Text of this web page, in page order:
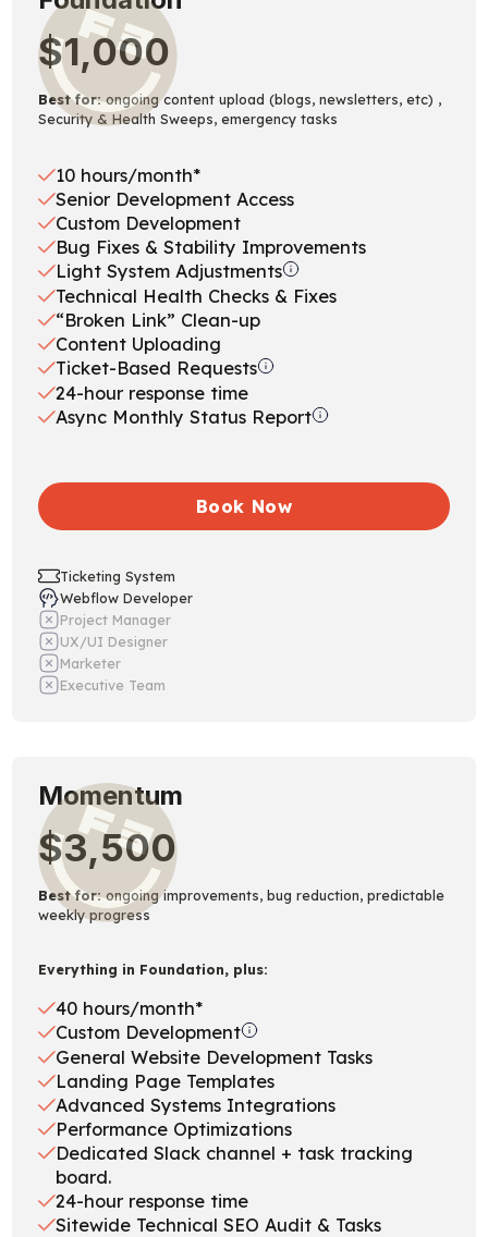
$1,000
Best for:ongoing content upload (blogs, newsletters, etc) ,
Security & Health Sweeps, emergency tasks
10 hours/month*
Senior Development Access
Custom Development
Bug Fixes & Stability Improvements
Light System Adjustments
Technical Health Checks & Fixes
“Broken Link” Clean-up
Content Uploading
Ticket-Based Requests
24-hour response time
Async Monthly Status Report
Book Now
Ticketing System
Webflow Developer
Project Manager
UX/UI Designer
Marketer
Executive Team
Momentum
$3,500
Best for:ongoing improvements, bug reduction, predictable
weekly progress
Everything in Foundation, plus:
40 hours/month*
Custom Development
General Website Development Tasks
Landing Page Templates
Advanced Systems Integrations
Performance Optimizations
Dedicated Slack channel + task tracking
board.
24-hour response time
Sitewide Technical SEO Audit & Tasks